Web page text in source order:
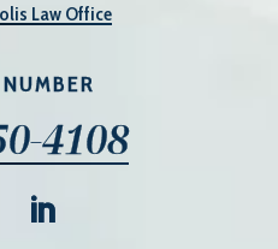
Law Office
4108